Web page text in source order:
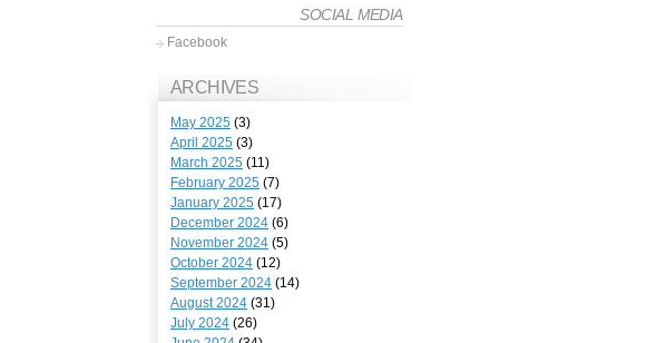
SOCIAL MEDIA
Facebook
ARCHIVES
May 2025 (3)
April 2025 (3)
March 2025 (11)
February 2025 (7)
January 2025 (17)
December 2024 (6)
November 2024 (5)
October 2024 (12)
September 2024 (14)
August 2024 (31)
July 2024 (26)